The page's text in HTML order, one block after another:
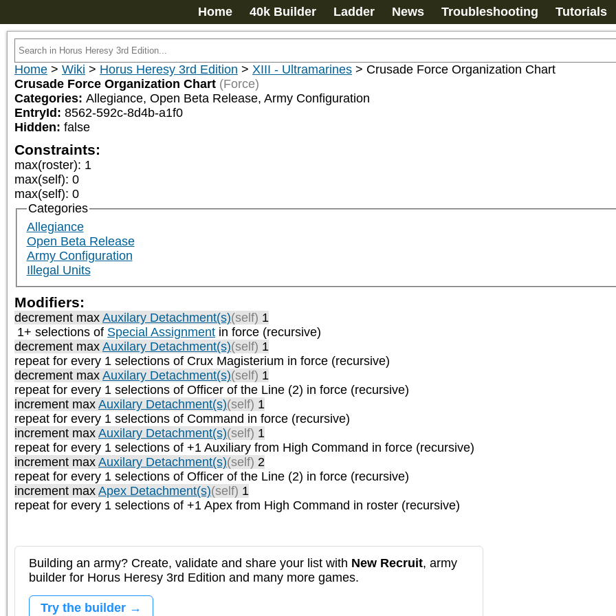
Home 40k Builder Ladder News Troubleshooting Tutorials
Home > Wiki > Horus Heresy 3rd Edition > XIII - Ultramarines > Crusade Force Organization Chart
Crusade Force Organization Chart (Force)
Categories: Allegiance, Open Beta Release, Army Configuration
EntryId: 8562-592c-8d4b-a1f0
Hidden: false
Constraints:
max(roster): 1
max(self): 0
max(self): 0
Categories
Allegiance
Open Beta Release
Army Configuration
Illegal Units
Modifiers:
decrement max Auxilary Detachment(s)(self) 1
1+ selections of Special Assignment in force (recursive)
decrement max Auxilary Detachment(s)(self) 1
repeat for every 1 selections of Crux Magisterium in force (recursive)
decrement max Auxilary Detachment(s)(self) 1
repeat for every 1 selections of Officer of the Line (2) in force (recursive)
increment max Auxilary Detachment(s)(self) 1
repeat for every 1 selections of Command in force (recursive)
increment max Auxilary Detachment(s)(self) 1
repeat for every 1 selections of +1 Auxiliary from High Command in force (recursive)
increment max Auxilary Detachment(s)(self) 2
repeat for every 1 selections of Officer of the Line (2) in force (recursive)
increment max Apex Detachment(s)(self) 1
repeat for every 1 selections of +1 Apex from High Command in roster (recursive)
Building an army? Create, validate and share your list with New Recruit, army
builder for Horus Heresy 3rd Edition and many more games.
Try the builder